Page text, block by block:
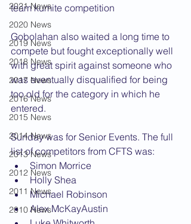
2021 News
2020 News
2019 News
2018 News
2017 News
2016 News
2015 News
2014 News
2013 News
2012 News
2011 News
2010 News
team kumite competition
Gobolahan also waited a long time to
compete but fought exceptionally well
with great spirit against someone who
was eventually disqualified for being
too old for the category in which he
entered.
Sunday was for Senior Events. The full
list of competitors from CFTS was:
Simon Morrice
Holly Shea
Michael Robinson
Alex McKayAustin